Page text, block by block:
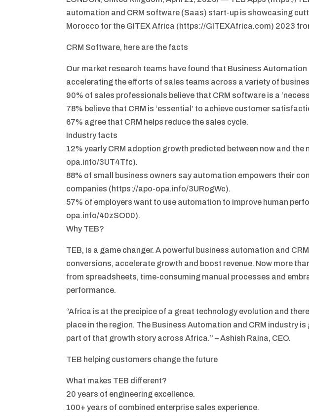
automation and CRM software (Saas) start-up is showcasing
Morocco for the GITEX Africa (https://GITEXAfrica.com) 2023
CRM Software, here are the facts
Our market research teams have found that Business
accelerating the efforts of sales teams across a variety of
90% of sales professionals believe that CRM software is a
78% believe that CRM is ‘essential’ to achieve customer
67% agree that CRM helps reduce the sales cycle.
Industry facts
12% yearly CRM adoption growth predicted between now and
opa.info/3UT4Tfc).
88% of small business owners say automation empowers their
companies (https://apo-opa.info/3URogWc).
57% of employers want to use automation to improve human
opa.info/40zSO00).
Why TEB?
TEB, is a game changer. A powerful business automation and
conversions, accelerate growth and boost revenue. Now more
from spreadsheets, time-consuming manual processes and
performance.
“Africa is at the precipice of a great technology evolution and
place in the region. The Business Automation and CRM industry
part of that growth story across Africa.” – Ashish Raina, CEO.
TEB helping customers change the future
What makes TEB different?
20 years of engineering excellence.
100+ years of combined enterprise sales experience.